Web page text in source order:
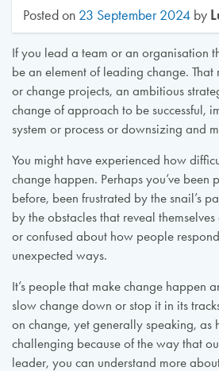
Posted on 23 September 2024 by
If you lead a team or an organisation
be an element of leading change.
or change projects, an ambitious
change of approach to be successful,
system or process or downsizing and
You might have experienced how
change happen. Perhaps you’ve been
before, been frustrated by the snail’s
by the obstacles that reveal
or confused about how people
unexpected ways.
It’s people that make change happen
slow change down or stop it in its
on change, yet generally speaking, as
challenging because of the way that
leader, you can understand more